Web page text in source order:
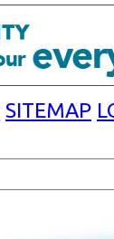
SITEMAP